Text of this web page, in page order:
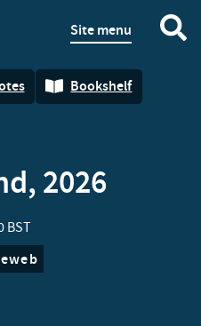
Site menu
Bookshelf
2026
BST